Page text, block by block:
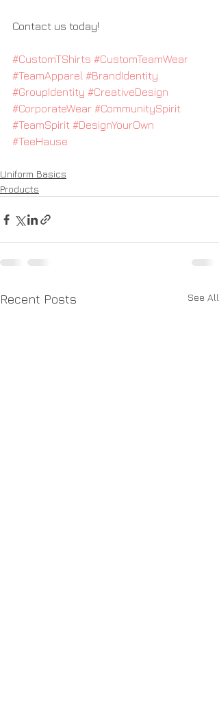
Contact us today!
#CustomTShirts #CustomTeamWear
#TeamApparel #BrandIdentity
#GroupIdentity #CreativeDesign
#CorporateWear #CommunitySpirit
#TeamSpirit #DesignYourOwn
#TeeHause
Uniform Basics
Products
Recent Posts See All